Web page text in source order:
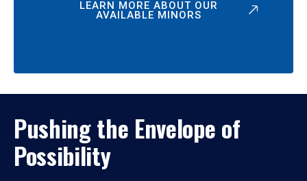
LEARN MORE ABOUT OUR
AVAILABLE MINORS
Pushing the Envelope of
Possibility